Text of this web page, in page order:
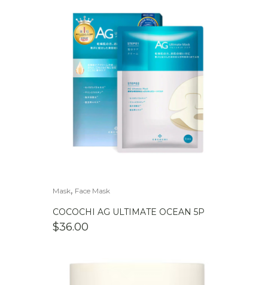
Mask, Face Mask
COCOCHI AG ULTIMATE OCEAN 5P
$36.00